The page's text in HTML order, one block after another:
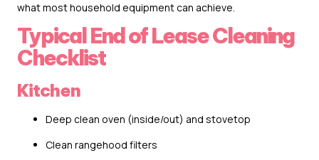
what most household equipment can achieve.
Typical End of Lease Cleaning
Checklist
Kitchen
Deep clean oven (inside/out) and stovetop
Clean rangehood filters